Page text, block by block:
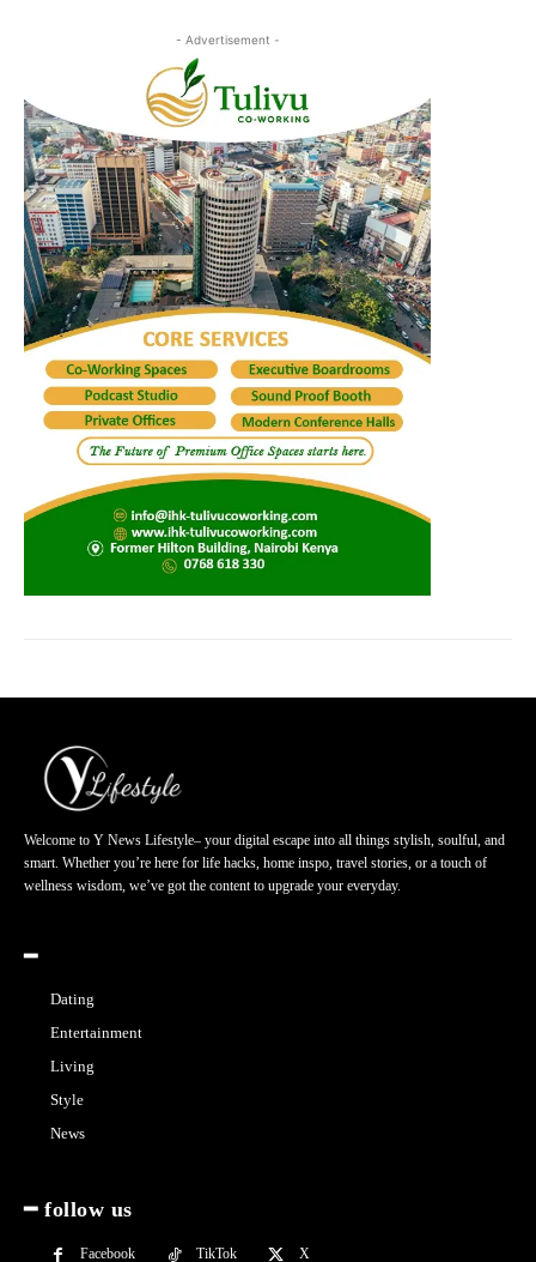
- Advertisement -
Welcome to Y News Lifestyle– your digital escape into all things stylish, soulful, and
smart. Whether you’re here for life hacks, home inspo, travel stories, or a touch of
wellness wisdom, we’ve got the content to upgrade your everyday.
━
Dating
Entertainment
Living
Style
News
━ follow us
Facebook TikTok X